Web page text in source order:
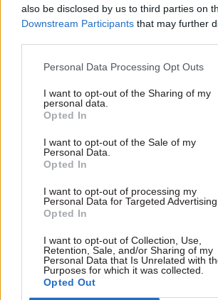
also be disclosed by us to third parties on
Downstream Participants that may further
Personal Data Processing Opt Outs
I want to opt-out of the Sharing of my
personal data.
Opted In
I want to opt-out of the Sale of my
Personal Data.
Opted In
I want to opt-out of processing my
Personal Data for Targeted Advertising.
Opted In
I want to opt-out of Collection, Use,
Retention, Sale, and/or Sharing of my
Personal Data that Is Unrelated with
Purposes for which it was collected.
Opted Out
This research showed that action
to be taken when it was made
were fewer than thirty days to do
to the Cabinet Office.
“We continually optimise the
sure the right messages reach all
Yellowhammer details
The details of the comms
the government revealed more
Operation Yellowhammer plans
if the UK leaves the European
deal and which have been